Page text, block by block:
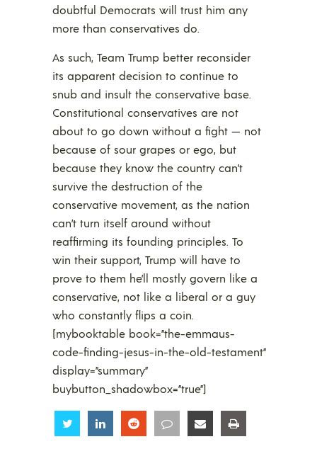
doubtful Democrats will trust him any
more than conservatives do.
As such, Team Trump better reconsider
its apparent decision to continue to
snub and insult the conservative base.
Constitutional conservatives are not
about to go down without a fight — not
because of sour grapes or ego, but
because they know the country can’t
survive the destruction of the
conservative movement, as the nation
can’t turn itself around without
reaffirming its founding principles. To
win their support, Trump will have to
prove to them he’ll mostly govern like a
conservative, not like a liberal or a guy
who constantly flips a coin.
[mybooktable book=”the-emmaus-
code-finding-jesus-in-the-old-testament”
display=”summary”
buybutton_shadowbox=”true”]
Share Share Share Share Share